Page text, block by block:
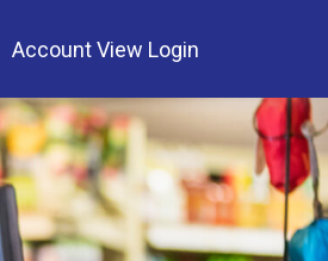
Account View Login